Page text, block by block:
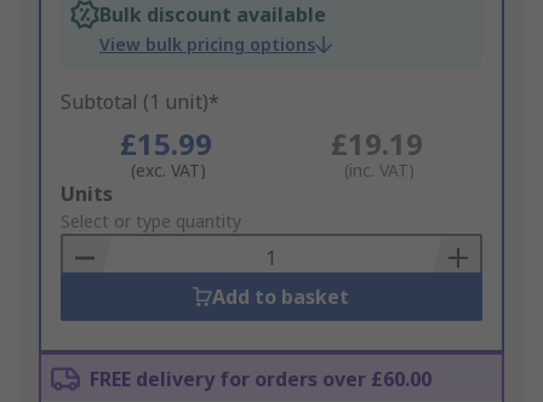
Bulk discount available
View bulk pricing options
Subtotal (1 unit)*
£15.99
(exc. VAT)
£19.19
(inc. VAT)
Add
to
Basket
Units
Select or type quantity
Add to basket
FREE delivery for orders over £60.00